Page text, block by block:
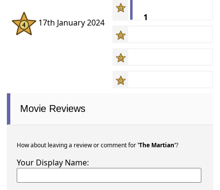
17th January 2024
1
Movie Reviews
How about leaving a review or comment for'The Martian'?
Your Display Name: